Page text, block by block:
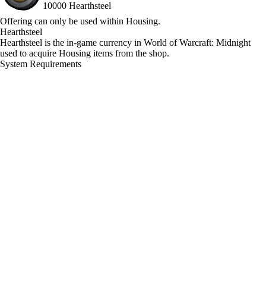
10000 Hearthsteel
Available actions
Offering can only be used within Housing.
Hearthsteel
Hearthsteel is the in‑game currency in World of Warcraft: Midnight
used to acquire Housing items from the shop.
System Requirements